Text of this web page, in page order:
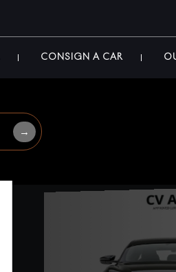
CONSIGN A CAR
→